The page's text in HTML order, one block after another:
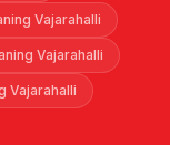
Vajarahalli
Vajarahalli
Vajarahalli